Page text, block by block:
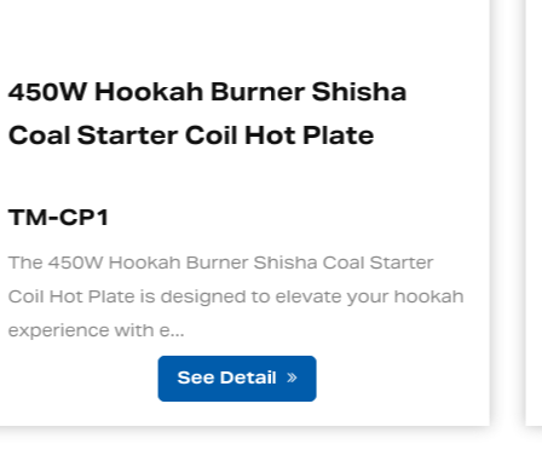
hookah
Electric Charcoal Starter
Suitable For Hookah
1. Quick and Efficient Heating One of
standout features of an electric
is its ability to ...